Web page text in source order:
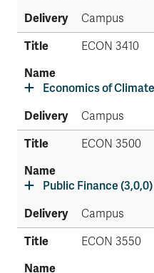
Campus
ECON 3410
Economics of
Campus
ECON 3500
Public Finance (3,0,0)
Campus
ECON 3550